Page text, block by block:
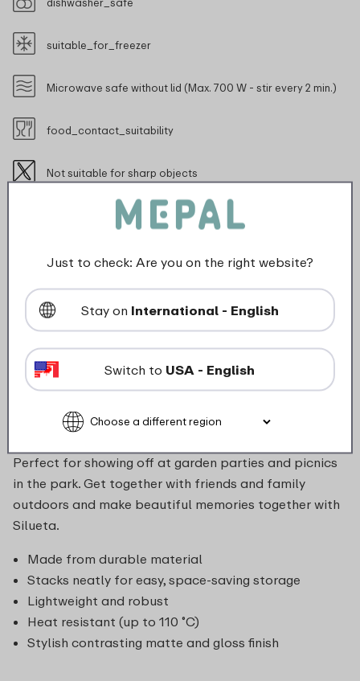
Description
Silueta 5000 ml serving bowl with lid in Nordic sage.
Dutch design. Feel the elegant finish in contrasting
matte and gloss. The bowls stack neatly for easy,
clean-up is a breeze! The bowls can be mixed and
Perfect for showing off at garden parties and picnics
in the park. Get together with friends and family
outdoors and make beautiful memories together with
Silueta.
Made from durable material
Stacks neatly for easy, space-saving storage
Lightweight and robust
Heat resistant (up to 110 ˚C)
Stylish contrasting matte and gloss finish
dishwasher_safe
suitable_for_freezer
Microwave safe without lid (Max. 700 W - stir every 2 min.)
food_contact_suitability
Not suitable for sharp objects
Just to check: Are you on the right website?
Stay on International - English
Switch to USA - English